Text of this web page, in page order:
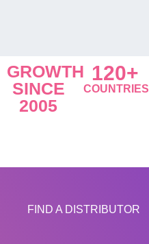
GROWTH
SINCE
2005
120+
COUNTRIES
FIND A DISTRIBUTOR